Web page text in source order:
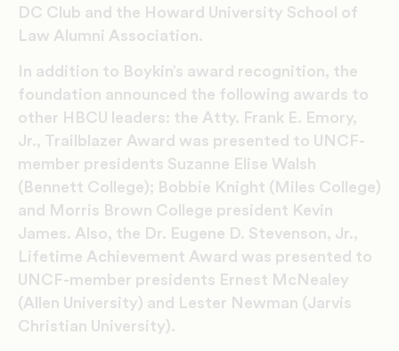
DC Club and the Howard University School of
Law Alumni Association.
In addition to Boykin’s award recognition, the
foundation announced the following awards to
other HBCU leaders: the Atty. Frank E. Emory,
Jr., Trailblazer Award was presented to UNCF-
member presidents Suzanne Elise Walsh
(Bennett College); Bobbie Knight (Miles College)
and Morris Brown College president Kevin
James. Also, the Dr. Eugene D. Stevenson, Jr.,
Lifetime Achievement Award was presented to
UNCF-member presidents Ernest McNealey
(Allen University) and Lester Newman (Jarvis
Christian University).